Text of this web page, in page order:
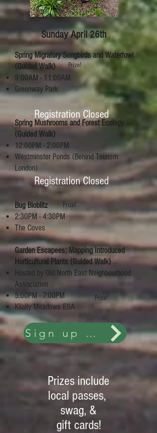
Sunday April 26th
Spring Migratory Songbirds and Waterfowl
(Guided Walk)
9:00AM - 11:00AM
Greenway Park
Spring Mushrooms and Forest Ecology
(Guided Walk)
12:00PM - 2:00PM
Westminster Ponds (Behind Tourism
London)
Prize!
Registration Closed
Registration Closed
Bug Bioblitz
2:30PM - 4:30PM
The Coves
Garden Escapees: Mapping Introduced
Horticultural Plants (Guided Walk)
Hosted by Old North East Neighbourhood
Association
5:00PM - 7:00PM
Kilally Meadows ESA
Prize!
Prize!
Sign up and more details
Prizes include
local passes,
swag, &
gift cards!